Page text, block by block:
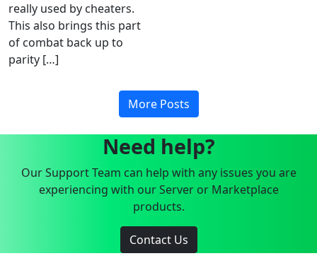
really used by cheaters.
This also brings this part
of combat back up to
parity […]
More Posts
Need help?
Our Support Team can help with any issues you are
experiencing with our Server or Marketplace
products.
Contact Us